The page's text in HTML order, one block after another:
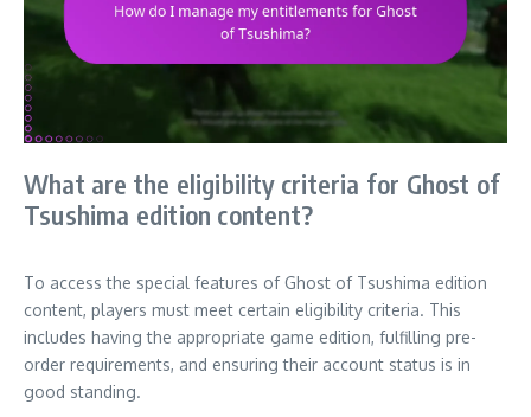
What are the eligibility criteria for Ghost of
Tsushima edition content?
To access the special features of Ghost of Tsushima edition
content, players must meet certain eligibility criteria. This
includes having the appropriate game edition, fulfilling pre-
order requirements, and ensuring their account status is in
good standing.